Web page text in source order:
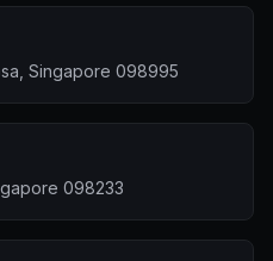
Singapore 098995
098233